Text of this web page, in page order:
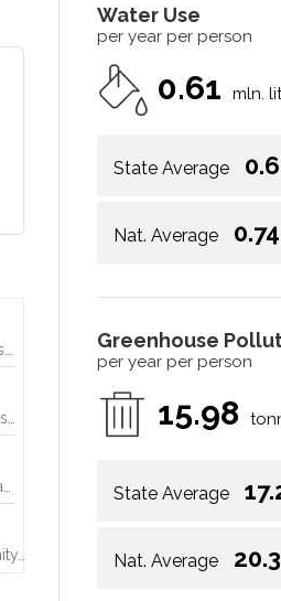
Water Use
per year per person
0.61 mln.
State Average
Nat. Average 0.74
Greenhouse
per year per person
15.98
State Average
Nat. Average 20.3